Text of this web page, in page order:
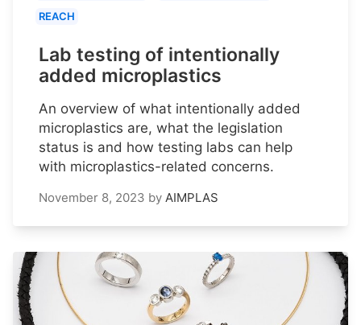
REACH
Lab testing of intentionally
added microplastics
An overview of what intentionally added
microplastics are, what the legislation
status is and how testing labs can help
with microplastics-related concerns.
November 8, 2023 by AIMPLAS